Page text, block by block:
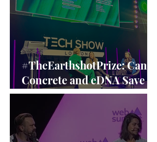
#TheEarthshotPrize: Can
Concrete and eDNA Save
the Planet? A Closer Look
at the Earthshot Innovators